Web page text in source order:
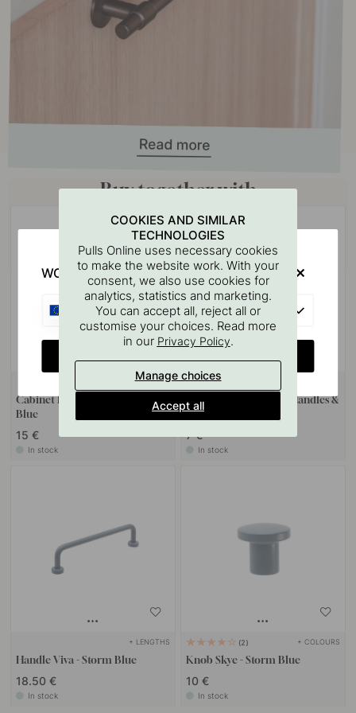
Buy together with
+ COLOURS
Cabinet Knob T Viva - Storm
Blue
15 €
In stock
Drilling Template for Handles &
Knobs
7 €
In stock
+ LENGTHS
Handle Viva - Storm Blue
18.50 €
In stock
2 + COLOURS
Knob Skye - Storm Blue
10 €
In stock
COOKIES AND SIMILAR
TECHNOLOGIES
Pulls Online uses necessary cookies
to make the website work. With your
consent, we also use cookies for
analytics, statistics and marketing.
You can accept all, reject all or
customise your choices. Read more
in our Privacy Policy.
Manage choices
Accept all
WOULD YOU RATHER VISIT?